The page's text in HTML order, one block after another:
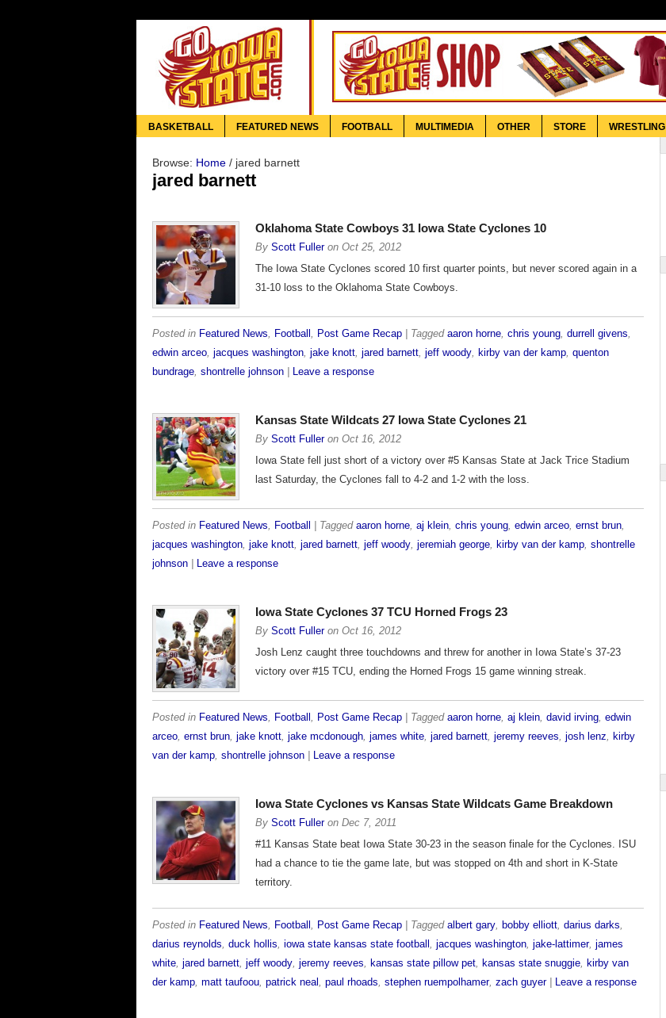
BASKETBALL FEATURED NEWS FOOTBALL MULTIMEDIA OTHER STORE WRESTLING
Browse: Home / jared barnett
jared barnett
Oklahoma State Cowboys 31 Iowa State Cyclones 10
By Scott Fulleron Oct 25, 2012
The Iowa State Cyclones scored 10 first quarter points, but never scored again in a
31-10 loss to the Oklahoma State Cowboys.
Posted in Featured News, Football , Post Game Recap | Tagged aaron horne, chris young, durrell givens,
edwin arceo, jacques washington, jake knott, jared barnett, jeff woody, kirby van der kamp, quenton
bundrage, shontrelle johnson Leave a response
Kansas State Wildcats 27 Iowa State Cyclones 21
By Scott Fulleron Oct 16, 2012
Iowa State fell just short of a victory over #5 Kansas State at Jack Trice Stadium
last Saturday, the Cyclones fall to 4-2 and 1-2 with the loss.
Posted in Featured News, Football | Tagged aaron horne, aj klein, chris young, edwin arceo, ernst brun,
jacques washington, jake knott, jared barnett, jeff woody, jeremiah george, kirby van der kamp, shontrelle
johnson
Leave a response
Iowa State Cyclones 37 TCU Horned Frogs 23
By Scott Fulleron Oct 16, 2012
Josh Lenz caught three touchdowns and threw for another in Iowa State’s 37-23
victory over #15 TCU, ending the Horned Frogs 15 game winning streak.
Posted in Featured News, Football , Post Game Recap | Tagged aaron horne, aj klein, david irving, edwin
arceo, ernst brun, jake knott, jake mcdonough, james white, jared barnett, jeremy reeves, josh lenz, kirby
van der kamp, shontrelle johnson Leave a response
Iowa State Cyclones vs Kansas State Wildcats Game Breakdown
By Scott Fulleron Dec 7, 2011
#11 Kansas State beat Iowa State 30-23 in the season finale for the Cyclones. ISU
had a chance to tie the game late, but was stopped on 4th and short in K-State
territory.
Posted in Featured News, Football , Post Game Recap | Tagged albert gary, bobby elliott, darius darks,
darius reynolds, duck hollis, iowa state kansas state football , jacques washington, jake-lattimer, james
white, jared barnett, jeff woody, jeremy reeves, kansas state pillow pet, kansas state snuggie, kirby van
der kamp, matt taufoou, patrick neal, paul rhoads, stephen ruempolhamer, zach guyer| Leave a response